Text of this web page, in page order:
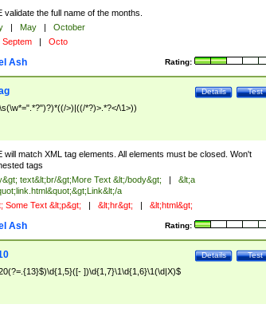
validate the full name of the months.
| May |
October
Septem | Octo
Rating:
Ash
Test
Details
>)|((/*?)>.*?</\1>))
will match XML tag elements. All elements must be closed. Won't
tags
text&lt;br/&gt;More Text &lt;/body&gt; |
&lt;a
a
Some Text &lt;p&gt; | &lt;hr&gt; | &lt;html&gt;
Rating:
Ash
Test
Details
])\d{1,7}\1\d{1,6}\1(\d|X)$